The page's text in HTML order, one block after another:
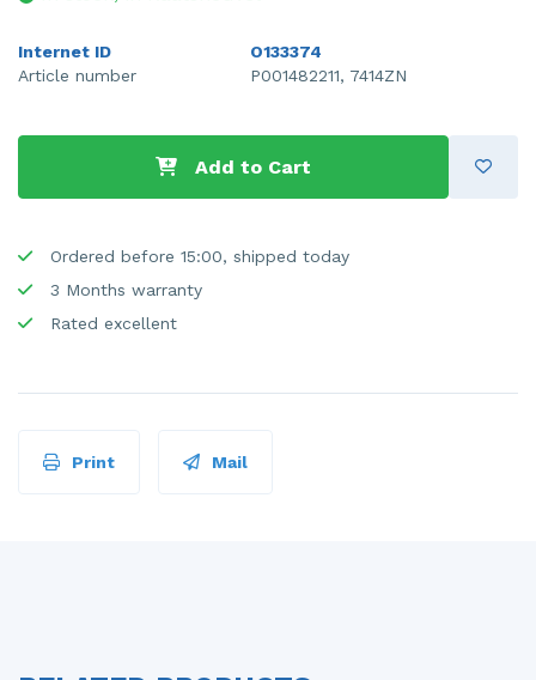
Internet ID
O133374
Article number
P001482211, 7414ZN
Add to Cart
Ordered before 15:00, shipped today
3 Months warranty
Rated excellent
Print Mail